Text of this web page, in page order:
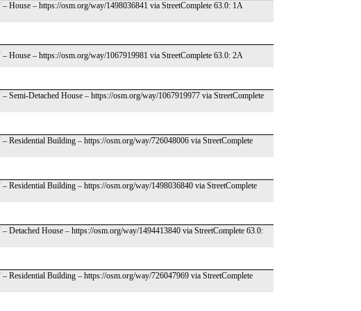
House – https://osm.org/way/1498036841 via StreetComplete 63.0: 1A
House – https://osm.org/way/1067919981 via StreetComplete 63.0: 2A
Semi-Detached House – https://osm.org/way/1067919977 via StreetComplete
Residential Building – https://osm.org/way/726048006 via StreetComplete
Residential Building – https://osm.org/way/1498036840 via StreetComplete
Detached House – https://osm.org/way/1494413840 via StreetComplete 63.0:
Residential Building – https://osm.org/way/726047969 via StreetComplete